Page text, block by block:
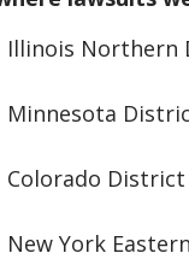
Illinois
Minnesota
Colorado
New York